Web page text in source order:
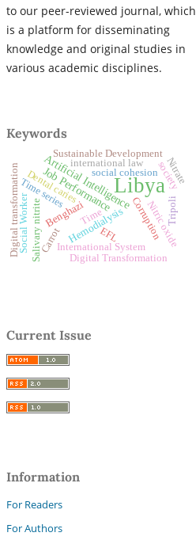
to our peer-reviewed journal, which
is a platform for disseminating
knowledge and original studies in
various academic disciplines.
Keywords
Libya
Artificial Intelligence
Job Performance
BenghaziHemodialysis Corruption
Sustainable Development
International System
society
EFL
Digital Transformation
Nitric oxide
Tripoli
Dental caries Nitrate
Time series
Salivary nitrite Time
international law
Social Worker
social cohesion
Carrot
Digital transformation
Current Issue
Information
For Readers
For Authors